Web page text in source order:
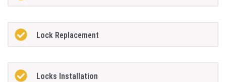
Lock Replacement
Locks Installation